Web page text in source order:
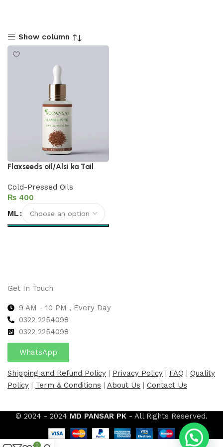
Show column
Flaxseeds oil/Alsi ka Tail
Cold-Pressed Oils
₨
ML
Get In Touch
9 AM - 10 PM , Every Day
0322 2254098
0322 2254098
WhatsApp
Shipping and Refund Policy | Privacy Policy | FAQ | Quality
Policy | Term & Conditions | About Us | Contact Us
© 2024 - 2024 MD PANSAR PK - All Rights Reserved.
0